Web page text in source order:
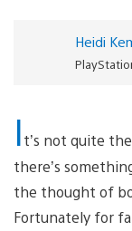
Heidi
It’s not quite
there’s
the thought of
Fortunately for